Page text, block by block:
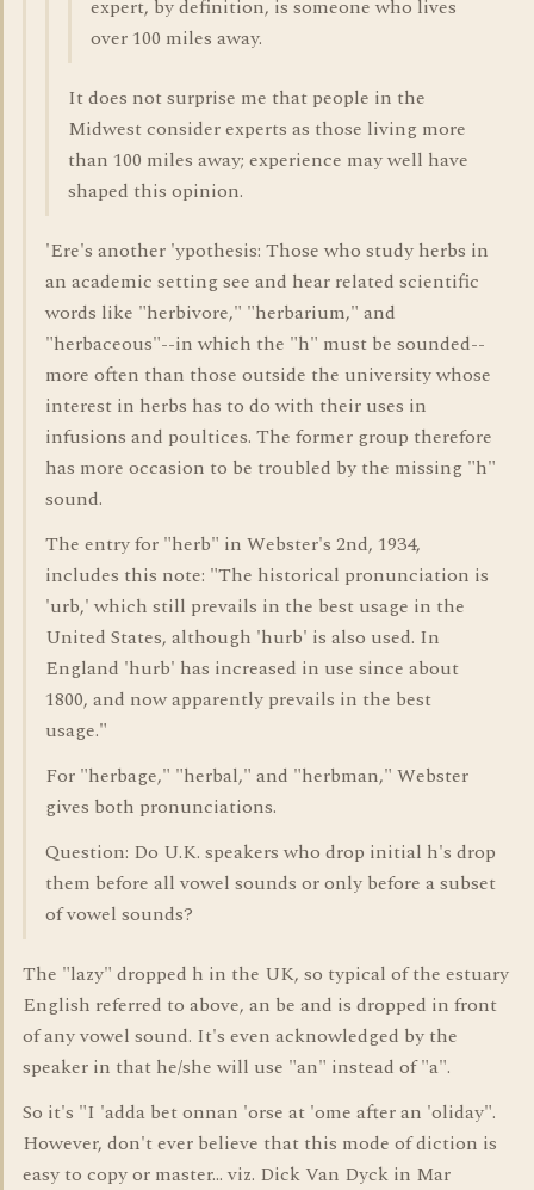
expert, by definition, is someone who lives
over 100 miles away.
It does not surprise me that people in the
Midwest consider experts as those living more
than 100 miles away; experience may well have
shaped this opinion.
'Ere's another 'ypothesis: Those who study herbs in
an academic setting see and hear related scientific
words like "herbivore," "herbarium," and
"herbaceous"--in which the "h" must be sounded--
more often than those outside the university whose
interest in herbs has to do with their uses in
infusions and poultices. The former group therefore
has more occasion to be troubled by the missing "h"
sound.
The entry for "herb" in Webster's 2nd, 1934,
includes this note: "The historical pronunciation is
'urb,' which still prevails in the best usage in the
United States, although 'hurb' is also used. In
England 'hurb' has increased in use since about
1800, and now apparently prevails in the best
usage."
For "herbage," "herbal," and "herbman," Webster
gives both pronunciations.
Question: Do U.K. speakers who drop initial h's drop
them before all vowel sounds or only before a subset
of vowel sounds?
The "lazy" dropped h in the UK, so typical of the estuary
English referred to above, an be and is dropped in front
of any vowel sound. It's even acknowledged by the
speaker in that he/she will use "an" instead of "a".
So it's "I 'adda bet onnan 'orse at 'ome after an 'oliday".
However, don't ever believe that this mode of diction is
easy to copy or master... viz. Dick Van Dyck in Mar